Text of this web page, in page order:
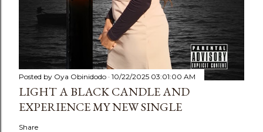
Posted by Oya Obinidodo 10/22/2025 03:01:00 AM
LIGHT A BLACK CANDLE AND
EXPERIENCE MY NEW SINGLE
Share